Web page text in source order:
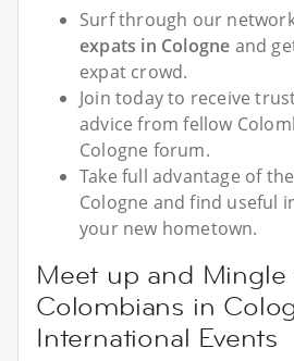
Surf through our
expats in Cologne and
expat crowd.
Join today to receive
advice from fellow
Cologne forum.
Take full advantage of
Cologne and find useful
your new hometown.
Meet up and Mingle
Colombians in
International Events